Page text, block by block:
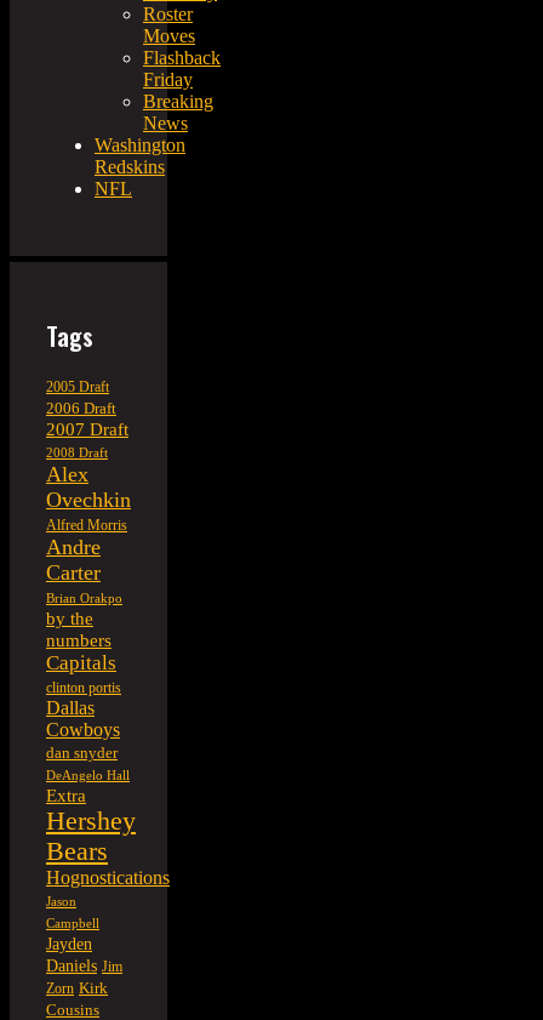
Roster
Moves
Flashback
Friday
Breaking
News
Washington
Redskins
NFL
Tags
2005 Draft
2006 Draft
2007 Draft
2008 Draft
Alex
Ovechkin
Alfred Morris
Andre
Carter
Brian Orakpo
by the
numbers
Capitals
clinton portis
Dallas
Cowboys
dan snyder
DeAngelo Hall
Extra
Hershey
Bears
Hognostications
Jason
Campbell
Jayden
Daniels Jim
Zorn Kirk
Cousins